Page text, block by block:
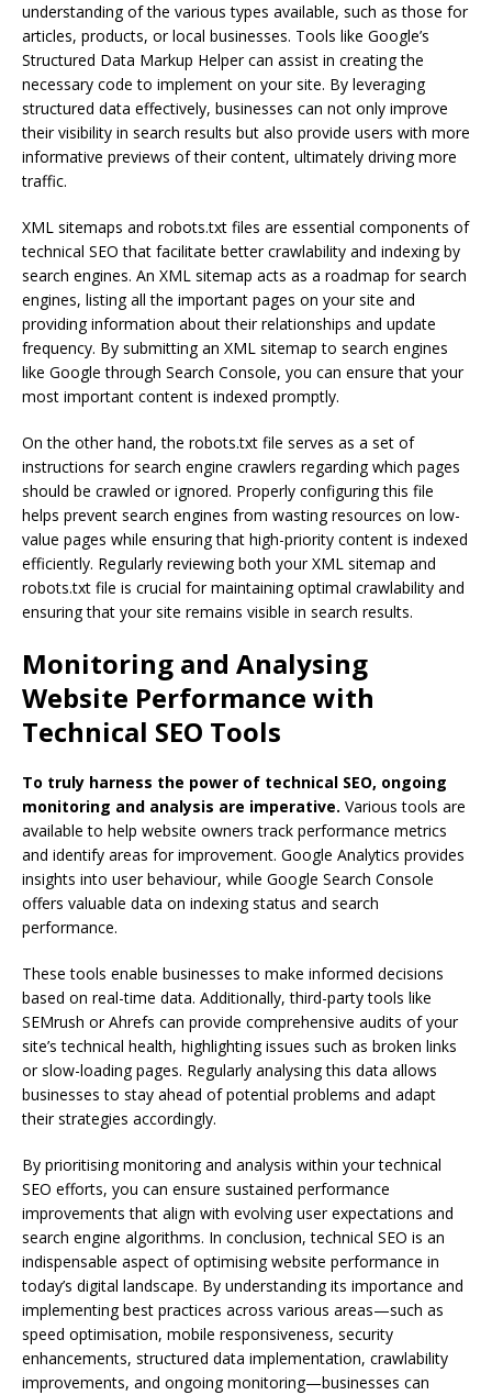
understanding of the various types available, such as those for
articles, products, or local businesses. Tools like Google’s
Structured Data Markup Helper can assist in creating the
necessary code to implement on your site. By leveraging
structured data effectively, businesses can not only improve
their visibility in search results but also provide users with more
informative previews of their content, ultimately driving more
traffic.
XML sitemaps and robots.txt files are essential components of
technical SEO that facilitate better crawlability and indexing by
search engines. An XML sitemap acts as a roadmap for search
engines, listing all the important pages on your site and
providing information about their relationships and update
frequency. By submitting an XML sitemap to search engines
like Google through Search Console, you can ensure that your
most important content is indexed promptly.
On the other hand, the robots.txt file serves as a set of
instructions for search engine crawlers regarding which pages
should be crawled or ignored. Properly configuring this file
helps prevent search engines from wasting resources on low-
value pages while ensuring that high-priority content is indexed
efficiently. Regularly reviewing both your XML sitemap and
robots.txt file is crucial for maintaining optimal crawlability and
ensuring that your site remains visible in search results.
Monitoring and Analysing
Website Performance with
Technical SEO Tools
To truly harness the power of technical SEO, ongoing
monitoring and analysis are imperative. Various tools are
available to help website owners track performance metrics
and identify areas for improvement. Google Analytics provides
insights into user behaviour, while Google Search Console
offers valuable data on indexing status and search
performance.
These tools enable businesses to make informed decisions
based on real-time data. Additionally, third-party tools like
SEMrush or Ahrefs can provide comprehensive audits of your
site’s technical health, highlighting issues such as broken links
or slow-loading pages. Regularly analysing this data allows
businesses to stay ahead of potential problems and adapt
their strategies accordingly.
By prioritising monitoring and analysis within your technical
SEO efforts, you can ensure sustained performance
improvements that align with evolving user expectations and
search engine algorithms. In conclusion, technical SEO is an
indispensable aspect of optimising website performance in
today’s digital landscape. By understanding its importance and
implementing best practices across various areas—such as
speed optimisation, mobile responsiveness, security
enhancements, structured data implementation, crawlability
improvements, and ongoing monitoring—businesses can